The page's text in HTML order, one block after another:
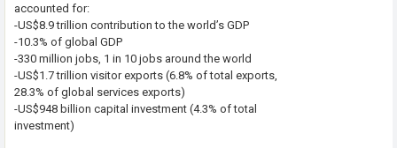
accounted for:
-US$8.9 trillion contribution to the world’s GDP
-10.3% of global GDP
-330 million jobs, 1 in 10 jobs around the world
-US$1.7 trillion visitor exports (6.8% of total exports,
28.3% of global services exports)
-US$948 billion capital investment (4.3% of total
investment)